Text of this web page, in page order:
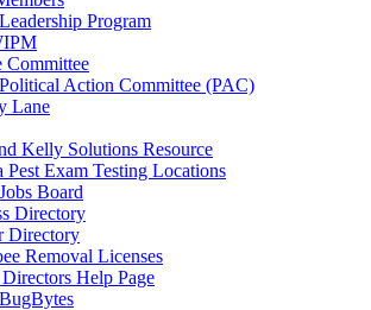
Program
Action Committee (PAC)
Lane
Kelly Solutions Resource
Pest Exam Testing Locations
Board
Directory
Directory
Removal Licenses
Help Page